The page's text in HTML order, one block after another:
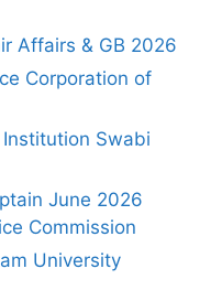
Affairs & GB 2026
Corporation of
Swabi
June 2026
Commission
University